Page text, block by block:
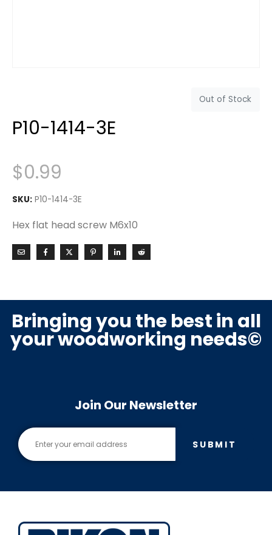
Out of Stock
P10-1414-3E
$0.99
SKU: P10-1414-3E
Hex flat head screw M6x10
Bringing you the best in all
your woodworking needs©
Join Our Newsletter
SUBMIT